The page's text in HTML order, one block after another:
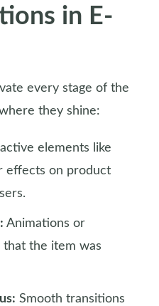
in E-
every stage of the
they shine:
elements like
effects on product
Animations or
the item was
Smooth transitions